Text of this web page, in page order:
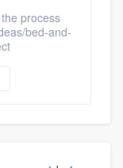
process
bed-and-